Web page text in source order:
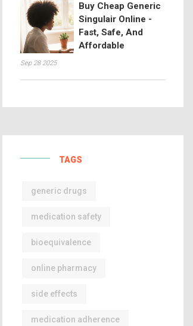
Buy Cheap Generic
Singulair Online -
Fast, Safe, And
Affordable
Sep 28 2025
TAGS
generic drugs
medication safety
bioequivalence
online pharmacy
side effects
medication adherence